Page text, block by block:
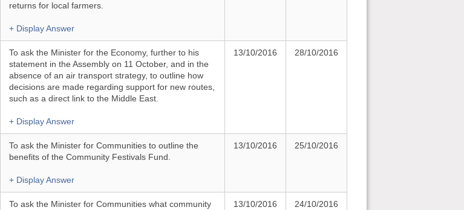
returns for local farmers.
+ Display Answer
To ask the Minister for the Economy, further to his
statement in the Assembly on 11 October, and in the
absence of an air transport strategy, to outline how
decisions are made regarding support for new routes,
such as a direct link to the Middle East.
+ Display Answer
13/10/2016 28/10/2016
To ask the Minister for Communities to outline the
benefits of the Community Festivals Fund.
+ Display Answer
13/10/2016 25/10/2016
To ask the Minister for Communities what community
13/10/2016 24/10/2016